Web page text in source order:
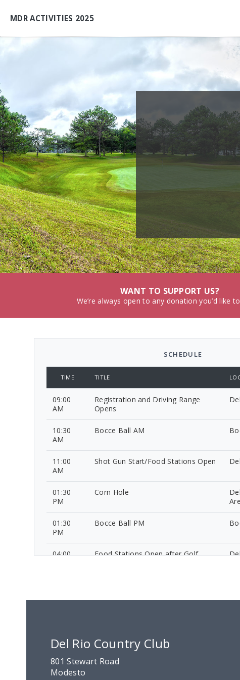
MDR ACTIVITIES 2025
WANT TO SUPPORT US?
We’re always open to any donation you’d like
SCHEDULE
TIME TITLE
09:00
AM
Registration and Driving Range
Opens
10:30
AM
Bocce Ball AM
11:00
AM
Shot Gun Start/Food Stations Open
01:30
PM
Corn Hole
01:30
PM
Bocce Ball PM
04:00
Food Stations Open after Golf
08:00
Conclusion
Del Rio Country Club
801 Stewart Road
Modesto